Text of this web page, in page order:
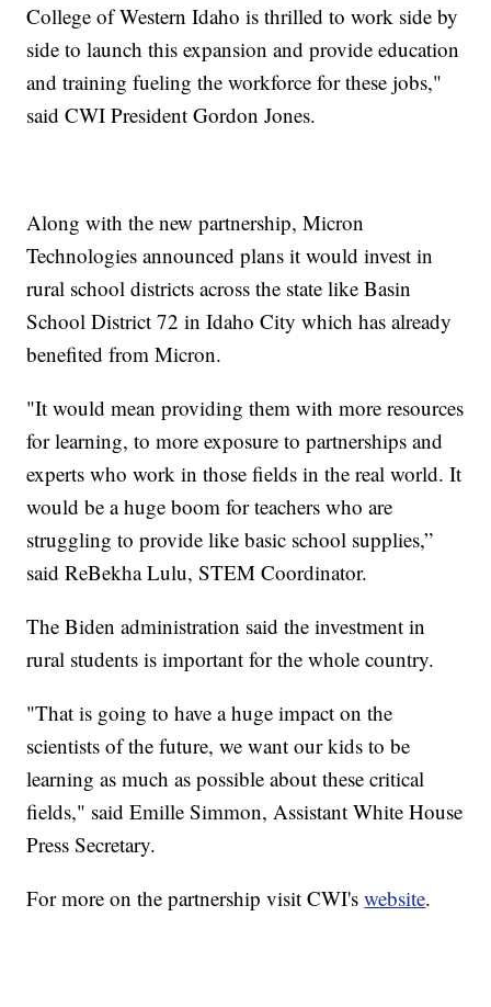
College of Western Idaho is thrilled to work side by
side to launch this expansion and provide education
and training fueling the workforce for these jobs,"
said CWI President Gordon Jones.
Along with the new partnership, Micron
Technologies announced plans it would invest in
rural school districts across the state like Basin
School District 72 in Idaho City which has already
benefited from Micron.
"It would mean providing them with more resources
for learning, to more exposure to partnerships and
experts who work in those fields in the real world. It
would be a huge boom for teachers who are
struggling to provide like basic school supplies,”
said ReBekha Lulu, STEM Coordinator.
The Biden administration said the investment in
rural students is important for the whole country.
"That is going to have a huge impact on the
scientists of the future, we want our kids to be
learning as much as possible about these critical
fields," said Emille Simmon, Assistant White House
Press Secretary.
For more on the partnership visit CWI'swebsite.